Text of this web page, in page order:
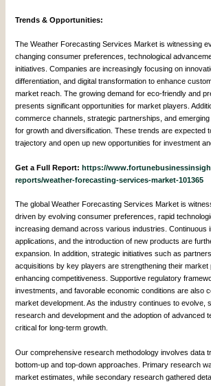
Trends & Opportunities:
The Weather Forecasting Services Market is witnessing
changing consumer preferences, technological
initiatives. Companies are increasingly focusing on
differentiation, and digital transformation to enhance
market reach. The growing demand for eco-friendly and
presents significant opportunities for market players.
commerce channels, strategic partnerships, and
for growth and diversification. These trends are expected
trajectory and open up new opportunities for investment
Get a Full Report:https://
reports/weather-forecasting-services-market-101365
The global Weather Forecasting Services Market is
driven by evolving consumer preferences, rapid
increasing demand across various industries. Continuous
applications, and the introduction of new products are
expansion. In addition, strategic initiatives such as
acquisitions by key players are strengthening their market
enhancing competitiveness. Supportive regulatory
investments, and favorable economic conditions are also
market development. As the industry continues to evolve,
research and development and the adoption of advanced
critical for long-term growth.
Our comprehensive research methodology involves data
bottom-up and top-down approaches. Primary research
market estimates, while secondary research gathered